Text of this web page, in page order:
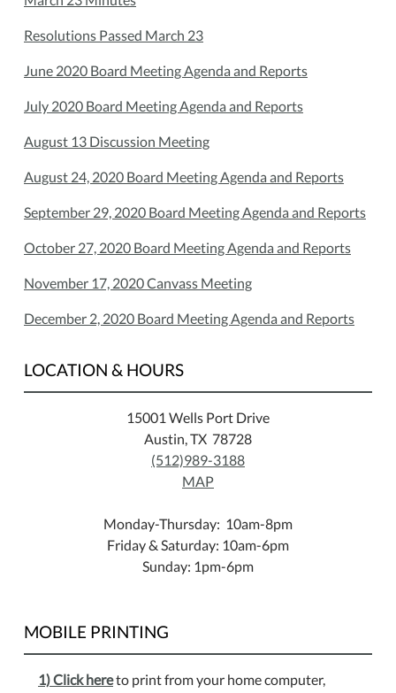
Resolutions Passed March 23
June 2020 Board Meeting Agenda and Reports
July 2020 Board Meeting Agenda and Reports
August 13 Discussion Meeting
August 24, 2020 Board Meeting Agenda and Reports
September 29, 2020 Board Meeting Agenda and Reports
October 27, 2020 Board Meeting Agenda and Reports
November 17, 2020 Canvass Meeting
December 2, 2020 Board Meeting Agenda and Reports
LOCATION & HOURS
15001 Wells Port Drive
Austin, TX 78728
(512)989-3188
MAP
Monday-Thursday: 10am-8pm
Friday & Saturday: 10am-6pm
Sunday: 1pm-6pm
MOBILE PRINTING
1) Click hereto print from your home computer,